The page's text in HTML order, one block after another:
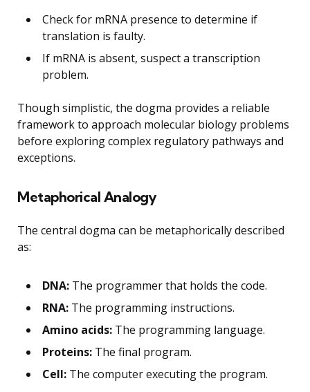
Check for mRNA presence to determine if
translation is faulty.
If mRNA is absent, suspect a transcription
problem.
Though simplistic, the dogma provides a reliable
framework to approach molecular biology problems
before exploring complex regulatory pathways and
exceptions.
Metaphorical Analogy
The central dogma can be metaphorically described
as:
DNA: The programmer that holds the code.
RNA: The programming instructions.
Amino acids: The programming language.
Proteins: The final program.
Cell: The computer executing the program.